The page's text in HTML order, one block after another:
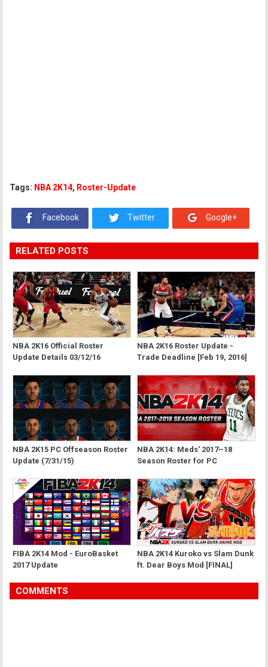
Tags: NBA 2K14, Roster-Update
Facebook Twitter Google+
RELATED POSTS
NBA 2K16 Official Roster
Update Details 03/12/16
NBA 2K16 Roster Update -
Trade Deadline [Feb 19, 2016]
NBA 2K15 PC Offseason Roster
Update (7/31/15)
NBA 2K14: Meds' 2017–18
Season Roster for PC
FIBA 2K14 Mod - EuroBasket
2017 Update
NBA 2K14 Kuroko vs Slam Dunk
ft. Dear Boys Mod [FINAL]
COMMENTS